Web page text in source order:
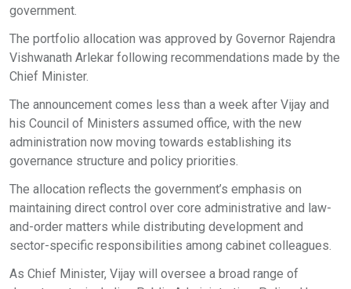
government.
The portfolio allocation was approved by Governor Rajendra
Vishwanath Arlekar following recommendations made by the
Chief Minister.
The announcement comes less than a week after Vijay and
his Council of Ministers assumed office, with the new
administration now moving towards establishing its
governance structure and policy priorities.
The allocation reflects the government’s emphasis on
maintaining direct control over core administrative and law-
and-order matters while distributing development and
sector-specific responsibilities among cabinet colleagues.
As Chief Minister, Vijay will oversee a broad range of